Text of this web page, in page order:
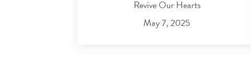
Revive Our Hearts
May 7, 2025